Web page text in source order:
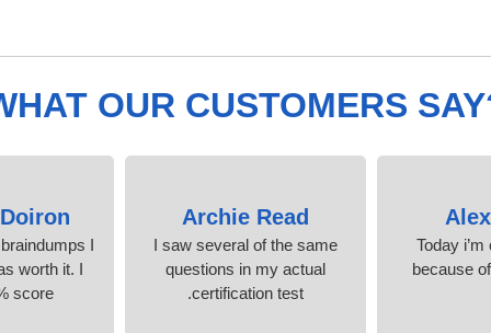
OUR CUSTOMERS
Today
because
Archie Read
I saw several of the same
questions in my actual
certification test.
I
worth it. I
score.